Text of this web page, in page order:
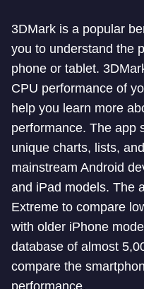
3DMark is a popular
you to understand the
phone or tablet.
CPU performance of
help you learn more
performance. The app
unique charts, lists,
mainstream Android
and iPad models. The
Extreme to compare
with older iPhone
database of almost
compare the
performance.